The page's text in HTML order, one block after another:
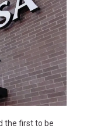
the first to be